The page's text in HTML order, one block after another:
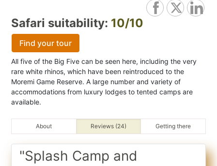
Safari suitability: 10/10
Find your tour
All five of the Big Five can be seen here, including the very
rare white rhinos, which have been reintroduced to the
Moremi Game Reserve. A large number and variety of
accommodations from luxury lodges to tented camps are
available.
About Reviews (24) Getting there
"Splash Camp and